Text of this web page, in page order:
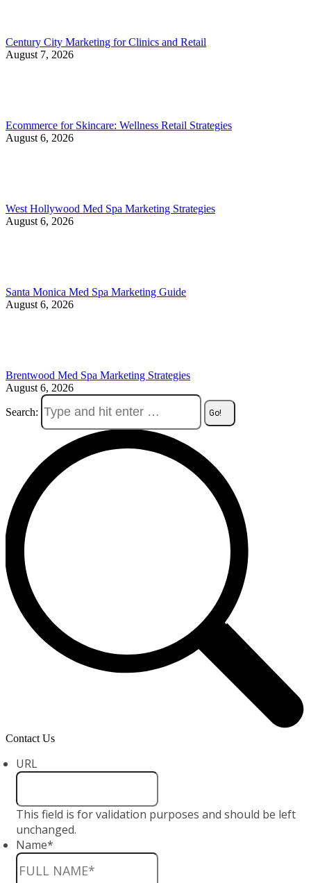
Century City Marketing for Clinics and Retail
August 7, 2026
Ecommerce for Skincare: Wellness Retail Strategies
August 6, 2026
West Hollywood Med Spa Marketing Strategies
August 6, 2026
Santa Monica Med Spa Marketing Guide
August 6, 2026
Brentwood Med Spa Marketing Strategies
August 6, 2026
Search:
Contact Us
URL
This field is for validation purposes and should be left
unchanged.
Name*